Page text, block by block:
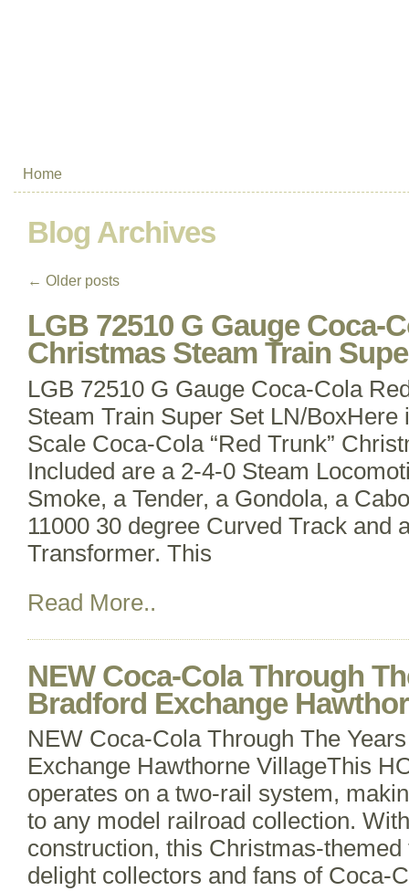
Home
Blog Archives
← Older posts
LGB 72510 G Gauge Coca-
Christmas Steam Train
LGB 72510 G Gauge Coca-Cola
Steam Train Super Set LN/BoxHere
Scale Coca-Cola “Red Trunk”
Included are a 2-4-0 Steam
Smoke, a Tender, a Gondola, a
11000 30 degree Curved Track and
Transformer. This
Read More..
NEW Coca-Cola Through
Bradford Exchange
NEW Coca-Cola Through The
Exchange Hawthorne VillageThis
operates on a two-rail system,
to any model railroad collection.
construction, this Christmas-
delight collectors and fans of Coca-